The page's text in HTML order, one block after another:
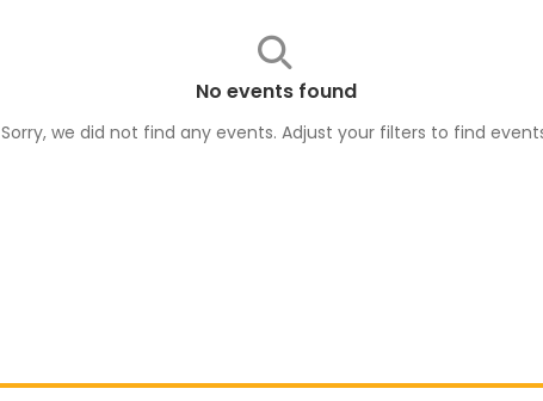
No events found
Sorry, we did not find any events. Adjust your filters to find